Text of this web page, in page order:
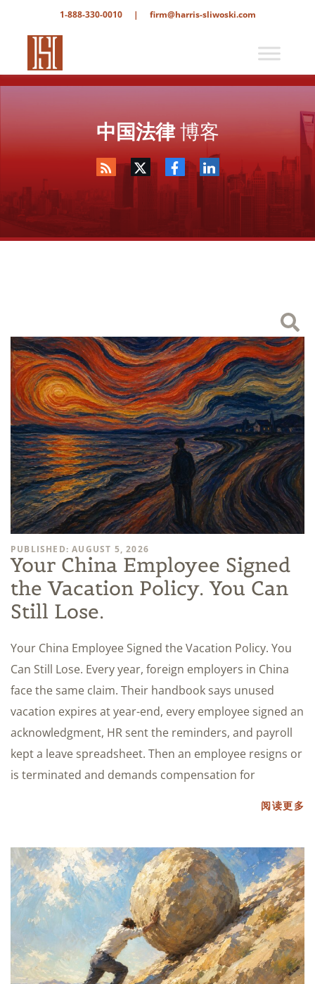
1-888-330-0010 | firm@harris-sliwoski.com
中国法律博客
PUBLISHED: AUGUST 5, 2026
Your China Employee Signed
the Vacation Policy. You Can
Still Lose.
Your China Employee Signed the Vacation Policy. You
Can Still Lose. Every year, foreign employers in China
face the same claim. Their handbook says unused
vacation expires at year-end, every employee signed an
acknowledgment, HR sent the reminders, and payroll
kept a leave spreadsheet. Then an employee resigns or
is terminated and demands compensation for
阅读更多